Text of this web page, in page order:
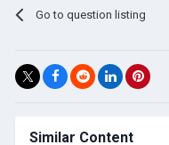
Go to question listing
Similar Content